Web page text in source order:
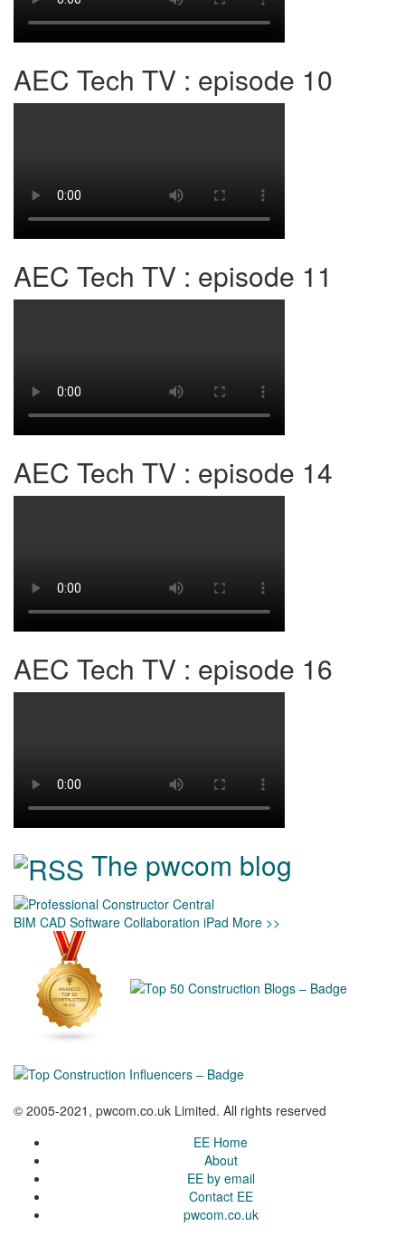
AEC Tech TV : episode 10
AEC Tech TV : episode 11
AEC Tech TV : episode 14
AEC Tech TV : episode 16
The pwcom blog
BIM CAD Software Collaboration iPad More >>
© 2005-2021, pwcom.co.uk Limited. All rights reserved
EE Home
About
EE by email
Contact EE
pwcom.co.uk